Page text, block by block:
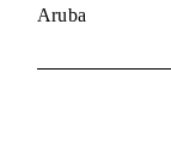
Aruba